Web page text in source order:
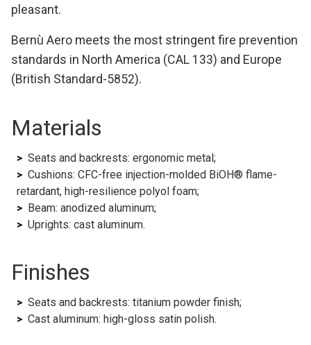
pleasant.
Bernù Aero meets the most stringent fire prevention
standards in North America (CAL 133) and Europe
(British Standard-5852).
Materials
Seats and backrests: ergonomic metal;
Cushions: CFC-free injection-molded BiOH® flame-
retardant, high-resilience polyol foam;
Beam: anodized aluminum;
Uprights: cast aluminum.
Finishes
Seats and backrests: titanium powder finish;
Cast aluminum: high-gloss satin polish.